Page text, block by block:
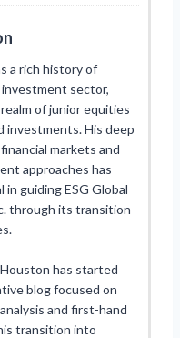
a rich history of
sector,
of junior equities
investments. His deep
markets and
approaches has
guiding ESG Global
through its transition
has started
blog focused on
and first-hand
transition into